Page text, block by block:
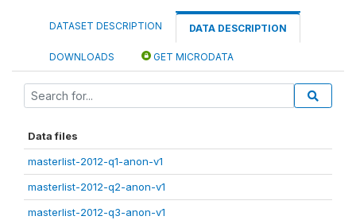
DATASET DESCRIPTION DATA DESCRIPTION
DOWNLOADS GET MICRODATA
Data files
masterlist-2012-q1-anon-v1
masterlist-2012-q2-anon-v1
masterlist-2012-q3-anon-v1